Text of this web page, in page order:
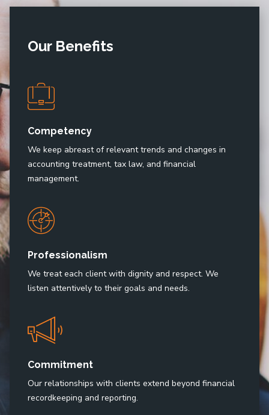
Our Benefits
Competency
We keep abreast of relevant trends and changes in
accounting treatment, tax law, and financial
management.
Professionalism
We treat each client with dignity and respect. We
listen attentively to their goals and needs.
Commitment
Our relationships with clients extend beyond financial
recordkeeping and reporting.